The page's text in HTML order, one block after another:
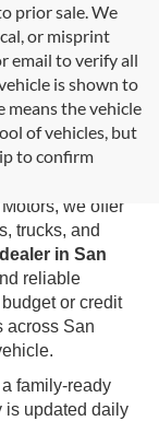
prior sale. We
or misprint
email to verify all
is shown to
means the vehicle
of vehicles, but
to confirmTX
we offer
trucks, and
in San
reliable
or credit
across San
family-ready
is updated daily